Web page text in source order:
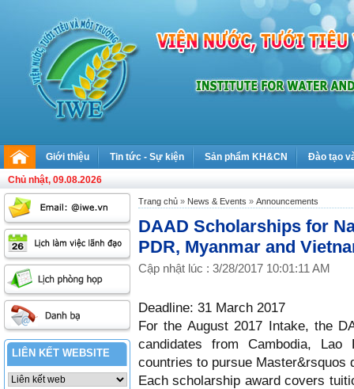
Giới thiệu Tin tức - Sự kiện Sản phẩm KH&CN Đào tạo
Chủ nhật, 09.08.2026
LIÊN KẾT WEBSITE
Trang chủ » News & Events » Announcements
DAAD Scholarships for
PDR, Myanmar and
Cập nhật lúc : 3/28/2017 10:01:11 AM
Deadline: 31 March 2017
For the August 2017 Intake, the
candidates from Cambodia,
countries to pursue Master&rsquos
Each scholarship award covers